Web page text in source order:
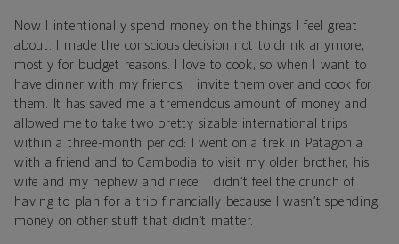
Now I intentionally spend money on the things I feel great
about. I made the conscious decision not to drink anymore,
mostly for budget reasons. I love to cook, so when I want to
have dinner with my friends, I invite them over and cook for
them. It has saved me a tremendous amount of money and
allowed me to take two pretty sizable international trips
within a three-month period: I went on a trek in Patagonia
with a friend and to Cambodia to visit my older brother, his
wife and my nephew and niece. I didn’t feel the crunch of
having to plan for a trip financially because I wasn’t spending
money on other stuff that didn’t matter.